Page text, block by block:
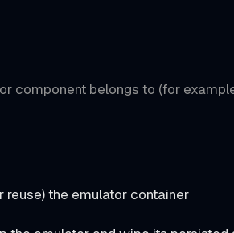
component belongs to (for
reuse) the emulator container